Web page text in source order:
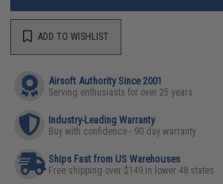
ADD TO WISHLIST
Airsoft Authority Since 2001
Serving enthusiasts for over 25 years
Industry-Leading Warranty
Buy with confidence - 90 day warranty
Ships Fast from US Warehouses
Free shipping over $149 in lower 48 states